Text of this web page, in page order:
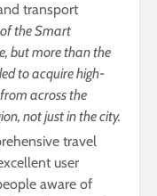
transport
the Smart
but more than the
to acquire high-
across the
not just in the city.
travel
user
aware of